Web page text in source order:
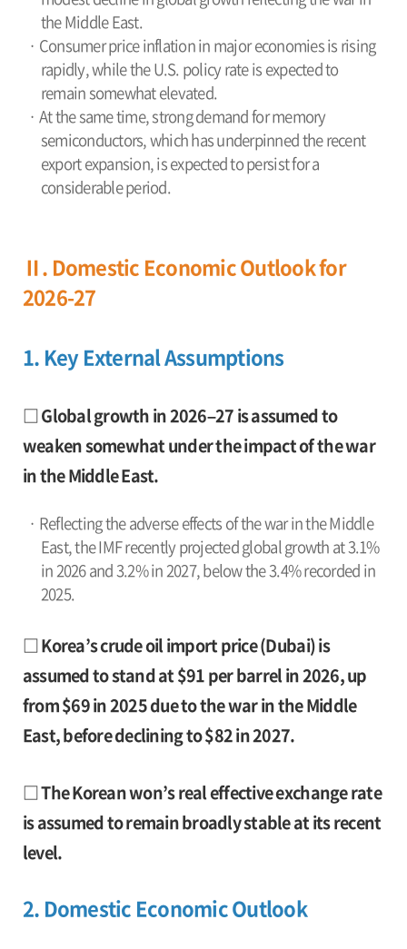
the Middle East.
· Consumer price inflation in major economies is rising
rapidly, while the U.S. policy rate is expected to
remain somewhat elevated.
· At the same time, strong demand for memory
semiconductors, which has underpinned the recent
export expansion, is expected to persist for a
considerable period.
Ⅱ. Domestic Economic Outlook for
2026-27
1. Key External Assumptions
□ Global growth in 2026–27 is assumed to
weaken somewhat under the impact of the war
in the Middle East.
· Reflecting the adverse effects of the war in the Middle
East, the IMF recently projected global growth at 3.1%
in 2026 and 3.2% in 2027, below the 3.4% recorded in
2025.
□ Korea’s crude oil import price (Dubai) is
assumed to stand at $91 per barrel in 2026, up
from $69 in 2025 due to the war in the Middle
East, before declining to $82 in 2027.
□ The Korean won’s real effective exchange rate
is assumed to remain broadly stable at its recent
level.
2. Domestic Economic Outlook